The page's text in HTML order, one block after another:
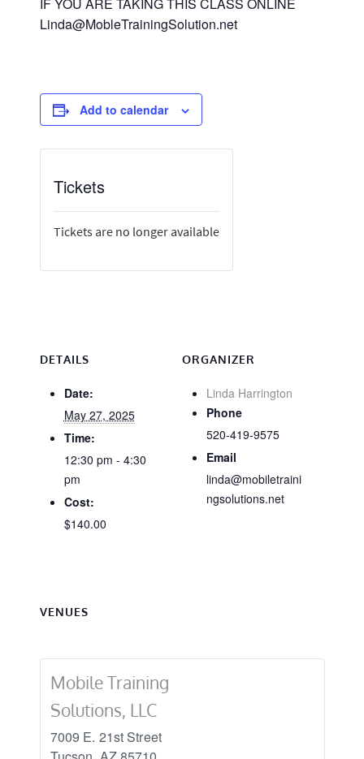
Linda@MobleTrainingSolution.net
Add to calendar
DETAILS
Date:
May 27, 2025
Time:
12:30 pm - 4:30
pm
Cost:
$140.00
ORGANIZER
Linda Harrington
Phone
520-419-9575
Email
linda@mobiletraini
ngsolutions.net
VENUES
Mobile Training
Solutions, LLC
7009 E. 21st Street
Tickets
Tickets are no longer available